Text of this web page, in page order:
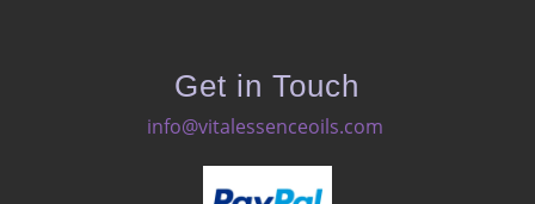
Get in Touch
info@vitalessenceoils.com